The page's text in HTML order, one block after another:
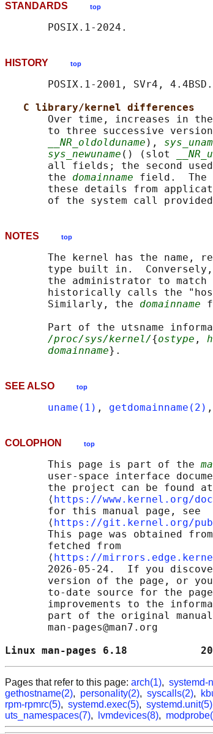
STANDARDS top
HISTORY top
       POSIX.1-2001, SVr4, 4.4BSD.
C library/kernel differences
Over time, increases in
to three successive
__NR_oldolduname ),
sys_newuname () (slot
all fields; the second
       the
domainname field.  The
these details from
NOTES top
The kernel has the name,
type built in.
the administrator to
historically calls the
       Similarly, the
domainname
Part of the utsname
/proc/sys/kernel/{ostype ,
domainname
SEE ALSO top
uname(1) , getdomainname(2) ,
COLOPHON top
       This page is part of the
user-space interface
       the project can be found at
       ⟨
https://www.kernel.org/
       for this manual page, see
       ⟨
https://git.kernel.org/pub/
This page was obtained
       fetched from
       ⟨
https://
2026-05-24.  If you
version of the page, or
to-date source for the
improvements to the
part of the original
       man-pages@man7.org
Linux man-pages
Pages that refer to this page: arch(1), systemd-
gethostname(2), personality(2), syscalls(2),
rpm-rpmrc(5), systemd.exec(5), systemd.unit(5)
uts_namespaces(7), lvmdevices(8),